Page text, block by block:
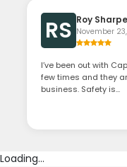
RS Roy Sharpe
November
I’ve been out with
few times and they
business. Safety is...
Loading...